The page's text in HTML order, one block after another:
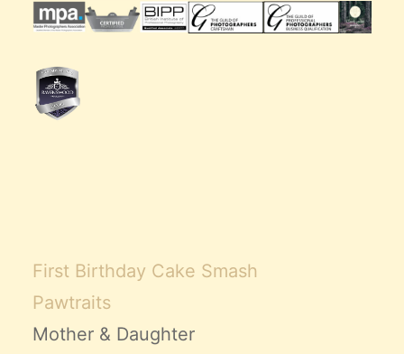
First Birthday Cake Smash
Pawtraits
Mother & Daughter